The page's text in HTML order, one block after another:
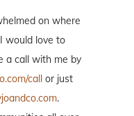
on where
would love to
a call with me by
call or just
.